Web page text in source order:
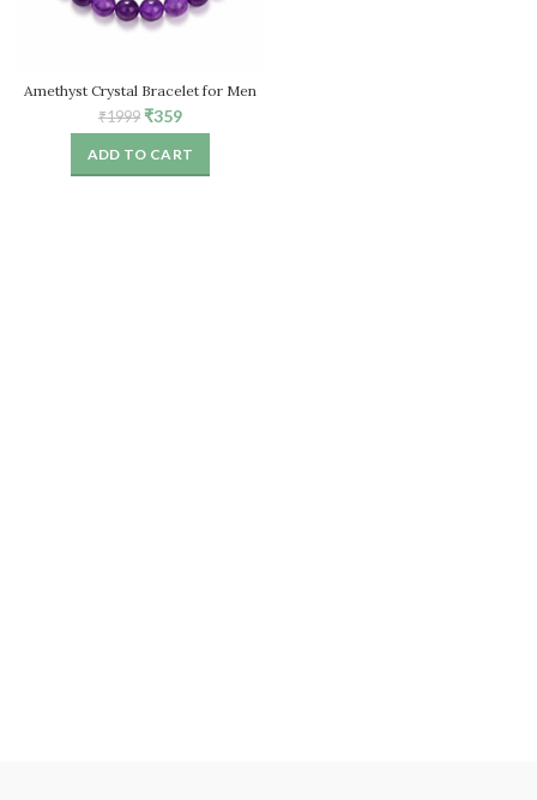
Amethyst Crystal Bracelet for Men
& Women
₹1999 Original
price
was:
₹1999.
₹359Current
price
is:
₹359.
ADD TO CART